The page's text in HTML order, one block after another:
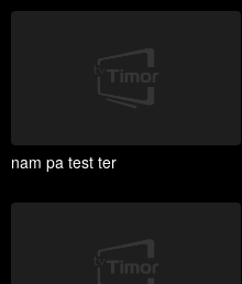
nam pa test ter